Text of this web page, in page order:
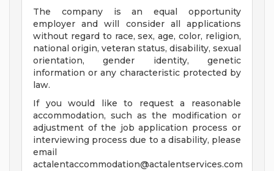
The company is an equal opportunity
employer and will consider all applications
without regard to race, sex, age, color, religion,
national origin, veteran status, disability, sexual
orientation, gender identity, genetic
information or any characteristic protected by
law.
If you would like to request a reasonable
accommodation, such as the modification or
adjustment of the job application process or
interviewing process due to a disability, please
email
actalentaccommodation@actalentservices.com